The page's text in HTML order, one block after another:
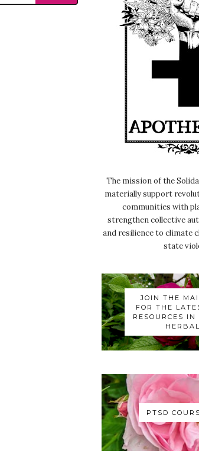
The mission of the
materially support
communities with
strengthen collective
and resilience to climate
state
JOIN THE
FOR THE
RESOURCES
PTSD